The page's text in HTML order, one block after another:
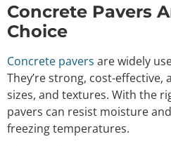
Concrete Pavers
Choice
Concrete pavers are widely
They’re strong, cost-effective,
sizes, and textures. With the
pavers can resist moisture
freezing temperatures.